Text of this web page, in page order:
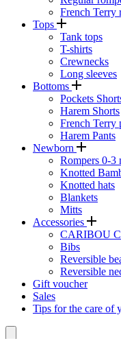
French Terry
Tops
Tank tops
T-shirts
Crewnecks
Long sleeves
Bottoms
Pockets
Harem Shorts
French Terry
Harem Pants
Newborn
Rompers 0-3
Knotted
Knotted hats
Blankets
Mitts
Accessories
CARIBOU
Bibs
Reversible
Reversible
Gift voucher
Sales
Tips for the care of